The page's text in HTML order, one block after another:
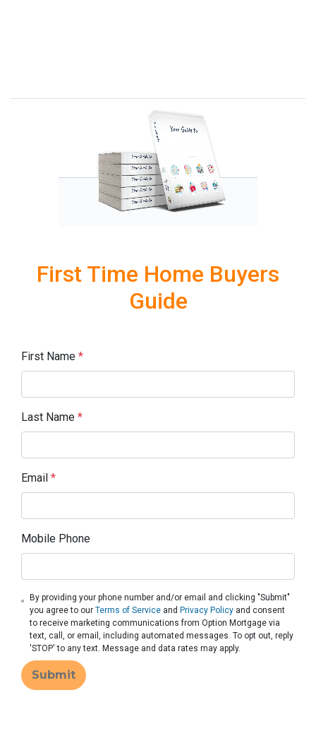
First Time Home Buyers
Guide
First Name *
Last Name *
Email *
Mobile Phone
By providing your phone number and/or email and clicking "Submit"
you agree to ourTerms of Service and Privacy Policy and consent
to receive marketing communications from Option Mortgage via
text, call, or email, including automated messages. To opt out, reply
'STOP' to any text. Message and data rates may apply.
Submit